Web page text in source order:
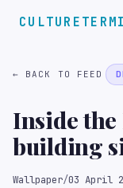
← BACK TO FEED
Inside
building
volumes
Wallpaper/03 April